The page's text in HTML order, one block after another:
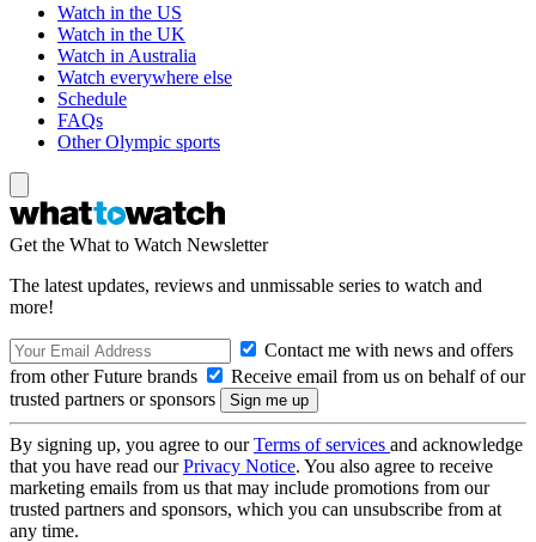
Watch in the US
Watch in the UK
Watch in Australia
Watch everywhere else
Schedule
FAQs
Other Olympic sports
Get the What to Watch Newsletter
The latest updates, reviews and unmissable series to watch and
more!
Contact me with news and offers
from other Future brands
Receive email from us on behalf of our
trusted partners or sponsors
By signing up, you agree to ourTerms of services and acknowledge
that you have read ourPrivacy Notice. You also agree to receive
marketing emails from us that may include promotions from our
trusted partners and sponsors, which you can unsubscribe from at
any time.